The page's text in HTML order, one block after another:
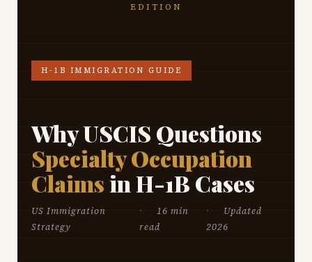
EDITION
H-1B IMMIGRATION GUIDE
Why USCIS Questions
Specialty Occupation
Claims in H-1B Cases
US Immigration
Strategy
16 min
read
Updated
2026